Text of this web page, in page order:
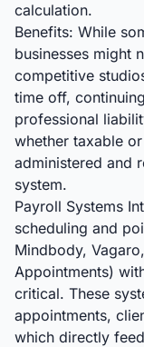
calculation.
Benefits: While
businesses might
competitive
time off,
professional
whether taxable
administered and
system.
Payroll Systems
scheduling and
Mindbody,
Appointments)
critical. These
appointments,
which directly